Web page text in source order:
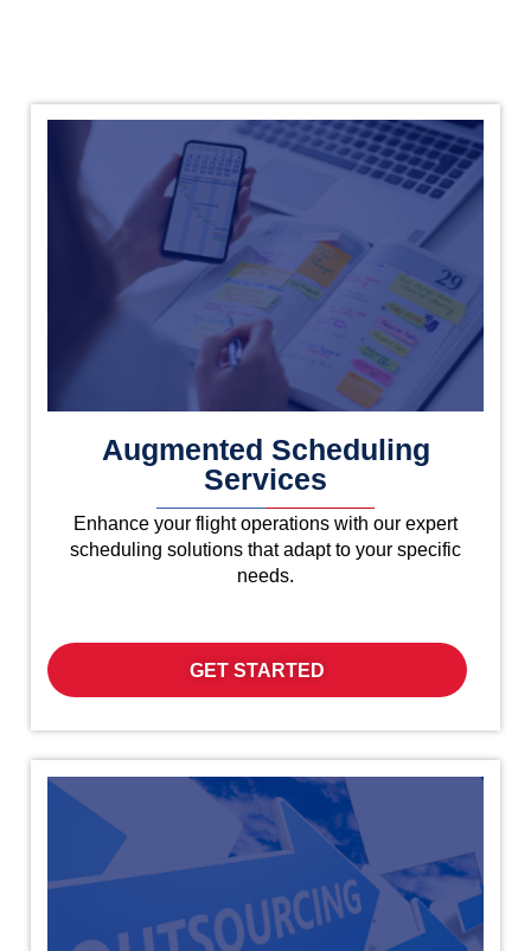
Augmented Scheduling
Services
Enhance your flight operations with our expert
scheduling solutions that adapt to your specific
needs.
GET STARTED